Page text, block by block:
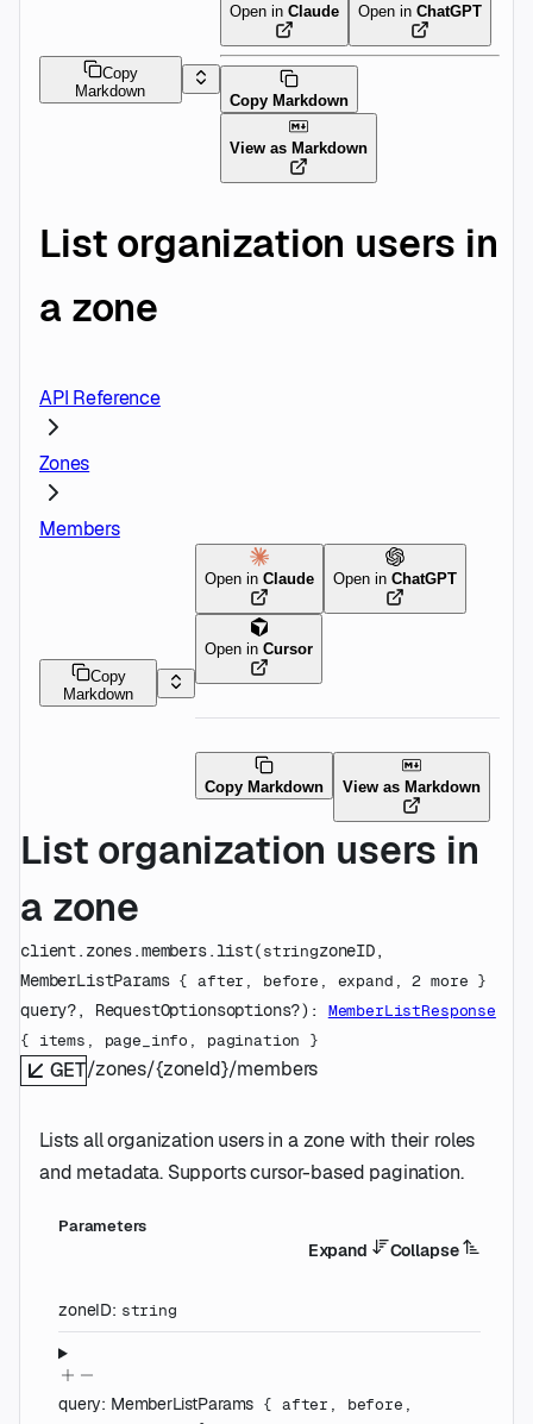
Copy
Markdown
Open in Claude Open in ChatGPT
Copy Markdown
View as Markdown
List organization users in
a zone
API Reference
Zones
Members
Copy
Markdown
Open inClaude Open inChatGPT
Open inCursor
Copy Markdown View as Markdown
List organization users in
a zone
client.zones.members.list(stringzoneID
MemberListParams { after , before , expand , 2 more
query?, RequestOptionsoptions?) : MemberListResponse
{ items , page_info , pagination }
GET/zones/{zoneId}/members
Lists all organization users in a zone with their roles
and metadata. Supports cursor-based pagination.
Parameters
Expand Collapse
zoneID: string
query: MemberListParams { after , before ,